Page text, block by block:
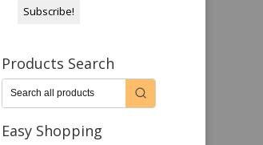
Products Search
Easy Shopping